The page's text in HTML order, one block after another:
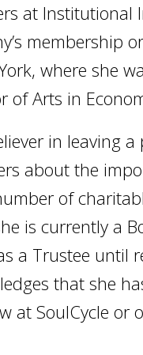
at Institutional
membership
where she
of Arts in
in leaving
about the
of
is currently a
a Trustee until
that she
at SoulCycle or